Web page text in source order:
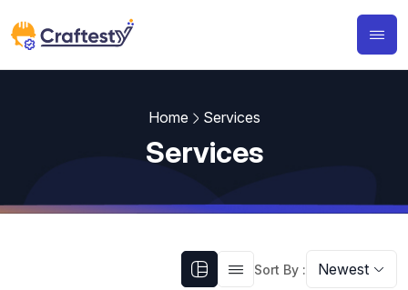
Home Services
Services
Sort By : Newest